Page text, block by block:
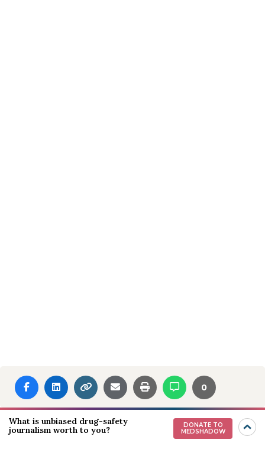
0
What is unbiased drug-safety
journalism worth to you?
DONATE TO
MEDSHADOW